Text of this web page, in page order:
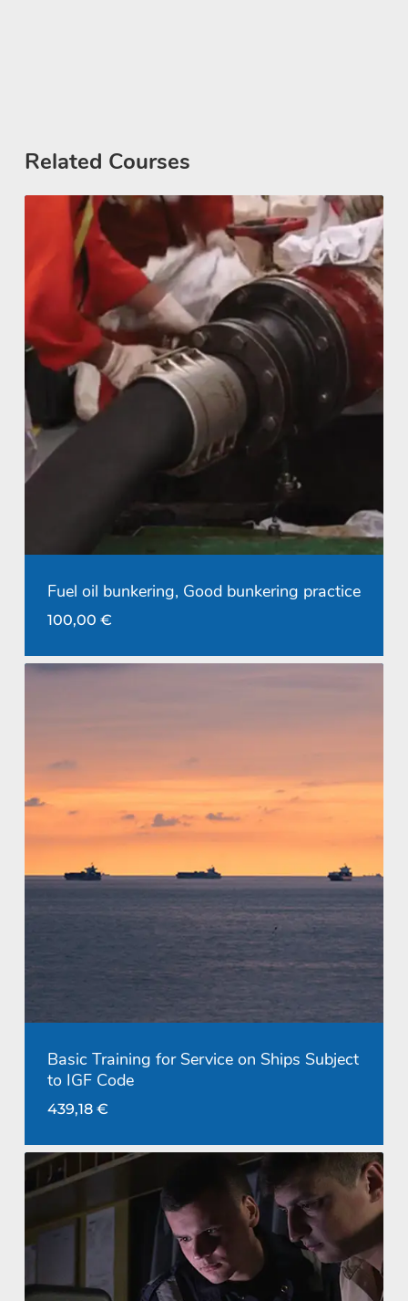
Related Courses
Fuel oil bunkering, Good bunkering practice
100,00 €
Basic Training for Service on Ships Subject
to IGF Code
439,18 €